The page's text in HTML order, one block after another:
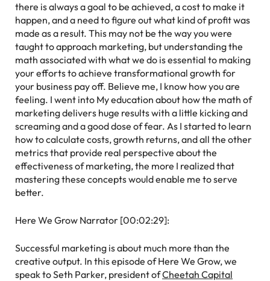
there is always a goal to be achieved, a cost to make it
happen, and a need to figure out what kind of profit was
made as a result. This may not be the way you were
taught to approach marketing, but understanding the
math associated with what we do is essential to making
your efforts to achieve transformational growth for
your business pay off. Believe me, I know how you are
feeling. I went into My education about how the math of
marketing delivers huge results with a little kicking and
screaming and a good dose of fear. As I started to learn
how to calculate costs, growth returns, and all the other
metrics that provide real perspective about the
effectiveness of marketing, the more I realized that
mastering these concepts would enable me to serve
better.
Here We Grow Narrator [00:02:29]:
Successful marketing is about much more than the
creative output. In this episode of Here We Grow, we
speak to Seth Parker, president ofCheetah Capital